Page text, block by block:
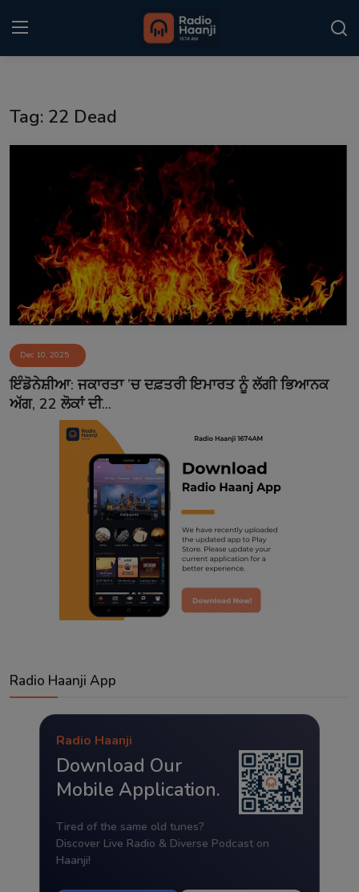
Punjabi Podcast
Kitaab Kahani
Gallery
Sponsors
Matrimonial
Event
Contact
Tag: 22 Dead
Dec 10, 2025
ਇੰਡੋਨੇਸ਼ੀਆ: ਜਕਾਰਤਾ ’ਚ ਦਫ਼ਤਰੀ ਇਮਾਰਤ ਨੂੰ ਲੱਗੀ ਭਿਆਨਕ
ਅੱਗ, 22 ਲੋਕਾਂ ਦੀ...
Radio Haanji App
Radio Haanji
Download Our
Mobile Application.
Tired of the same old tunes?
Discover Live Radio & Diverse Podcast on
Haanji!